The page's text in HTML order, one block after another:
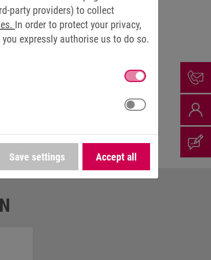
kilometres to work – a distance.
conversion and uses it to
party providers) to collect
In order to protect your privacy,
expressly authorise us to do so.
Save settings Accept all